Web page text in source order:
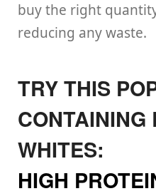
buy the right
reducing any waste.
TRY THIS
CONTAINING
WHITES:
HIGH